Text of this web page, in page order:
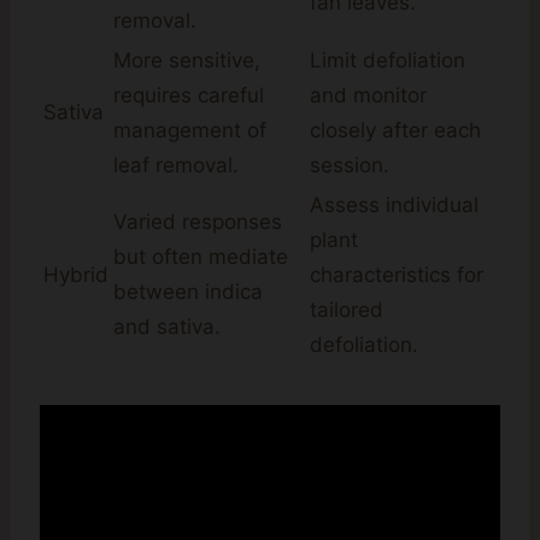
removal.
Sativa
More sensitive,
requires careful
management of
leaf removal.
Limit defoliation
and monitor
closely after each
session.
Hybrid
Varied responses
but often mediate
between indica
and sativa.
Assess individual
plant
characteristics for
tailored
defoliation.